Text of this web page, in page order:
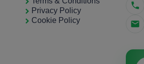
Privacy Policy
Cookie Policy